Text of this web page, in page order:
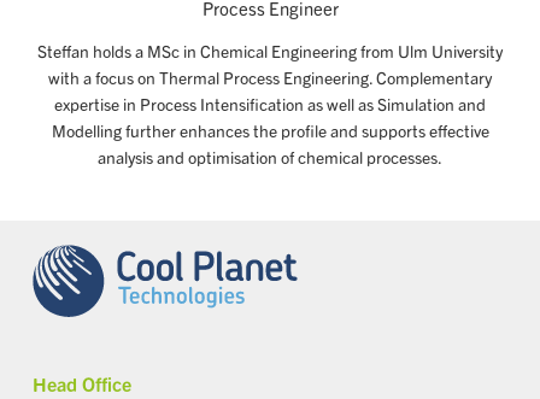
Process Engineer
Steffan holds a MSc in Chemical Engineering from Ulm University
with a focus on Thermal Process Engineering. Complementary
expertise in Process Intensification as well as Simulation and
Modelling further enhances the profile and supports effective
analysis and optimisation of chemical processes.
Head Office